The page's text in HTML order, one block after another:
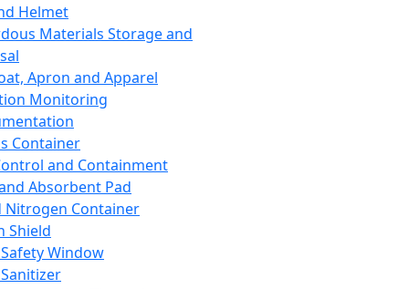
Helmet
Materials Storage and
Apron and Apparel
Monitoring
Container
and Containment
Absorbent Pad
Nitrogen Container
Shield
Window